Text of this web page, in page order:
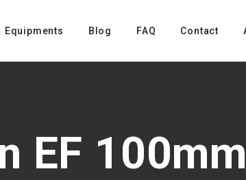
Equipments Blog FAQ Contact
EF